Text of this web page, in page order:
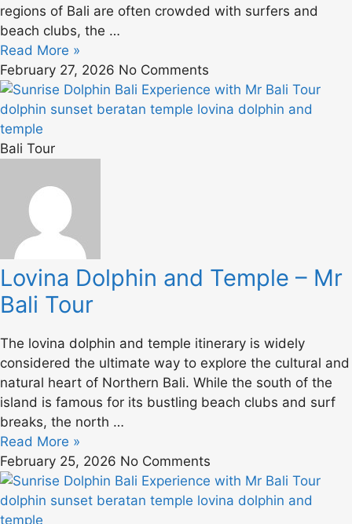
regions of Bali are often crowded with surfers and
beach clubs, the …
Read More »
February 27, 2026 No Comments
Bali Tour
Lovina Dolphin and Temple – Mr
Bali Tour
The lovina dolphin and temple itinerary is widely
considered the ultimate way to explore the cultural and
natural heart of Northern Bali. While the south of the
island is famous for its bustling beach clubs and surf
breaks, the north …
Read More »
February 25, 2026 No Comments